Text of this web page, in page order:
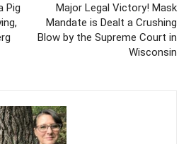
Pig
Major Legal Victory! Mask
Mandate is Dealt a Crushing
Blow by the Supreme Court in
Wisconsin